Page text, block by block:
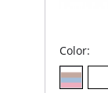
Color: